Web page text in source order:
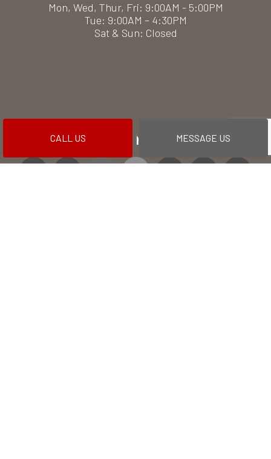
CALL US MESSAGE US
Mon, Wed, Thur, Fri: 9:00AM - 5:00PM
Tue: 9:00AM – 4:30PM
Sat & Sun: Closed
PAYMENT METHODS